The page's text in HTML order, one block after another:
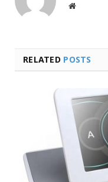
Website
RELATED POSTS